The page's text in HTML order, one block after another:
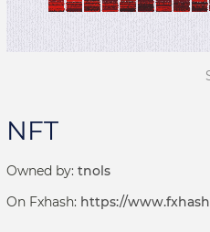
NFT
Owned by: tnols
On Fxhash: https://